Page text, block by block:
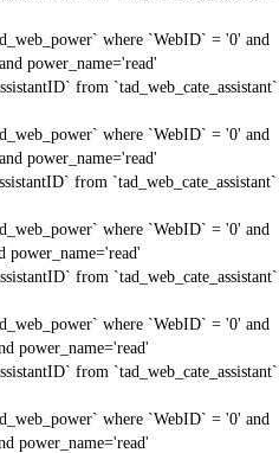
where `WebID` = '0' and
power_name='read'
from `tad_web_cate_assistant`
where `WebID` = '0' and
power_name='read'
from `tad_web_cate_assistant`
where `WebID` = '0' and
power_name='read'
from `tad_web_cate_assistant`
where `WebID` = '0' and
power_name='read'
from `tad_web_cate_assistant`
where `WebID` = '0' and
power_name='read'